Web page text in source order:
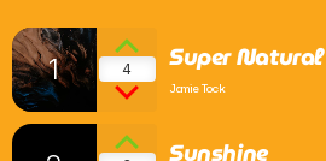
Now playing
1 4 Super Natural
Jamie Tock
Sunshine